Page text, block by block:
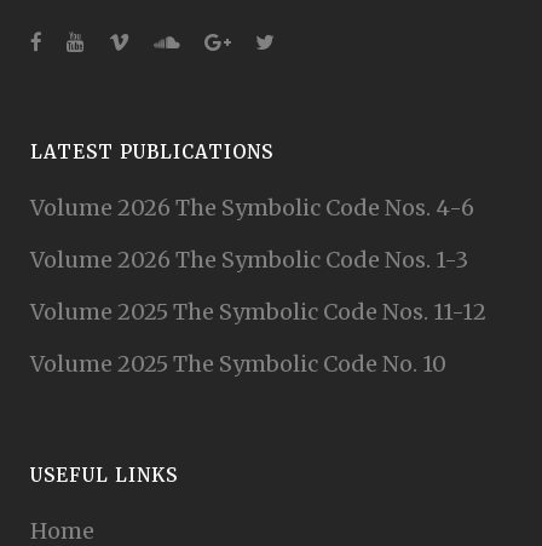
LATEST PUBLICATIONS
Volume 2026 The Symbolic Code Nos. 4-6
Volume 2026 The Symbolic Code Nos. 1-3
Volume 2025 The Symbolic Code Nos. 11-12
Volume 2025 The Symbolic Code No. 10
USEFUL LINKS
Home